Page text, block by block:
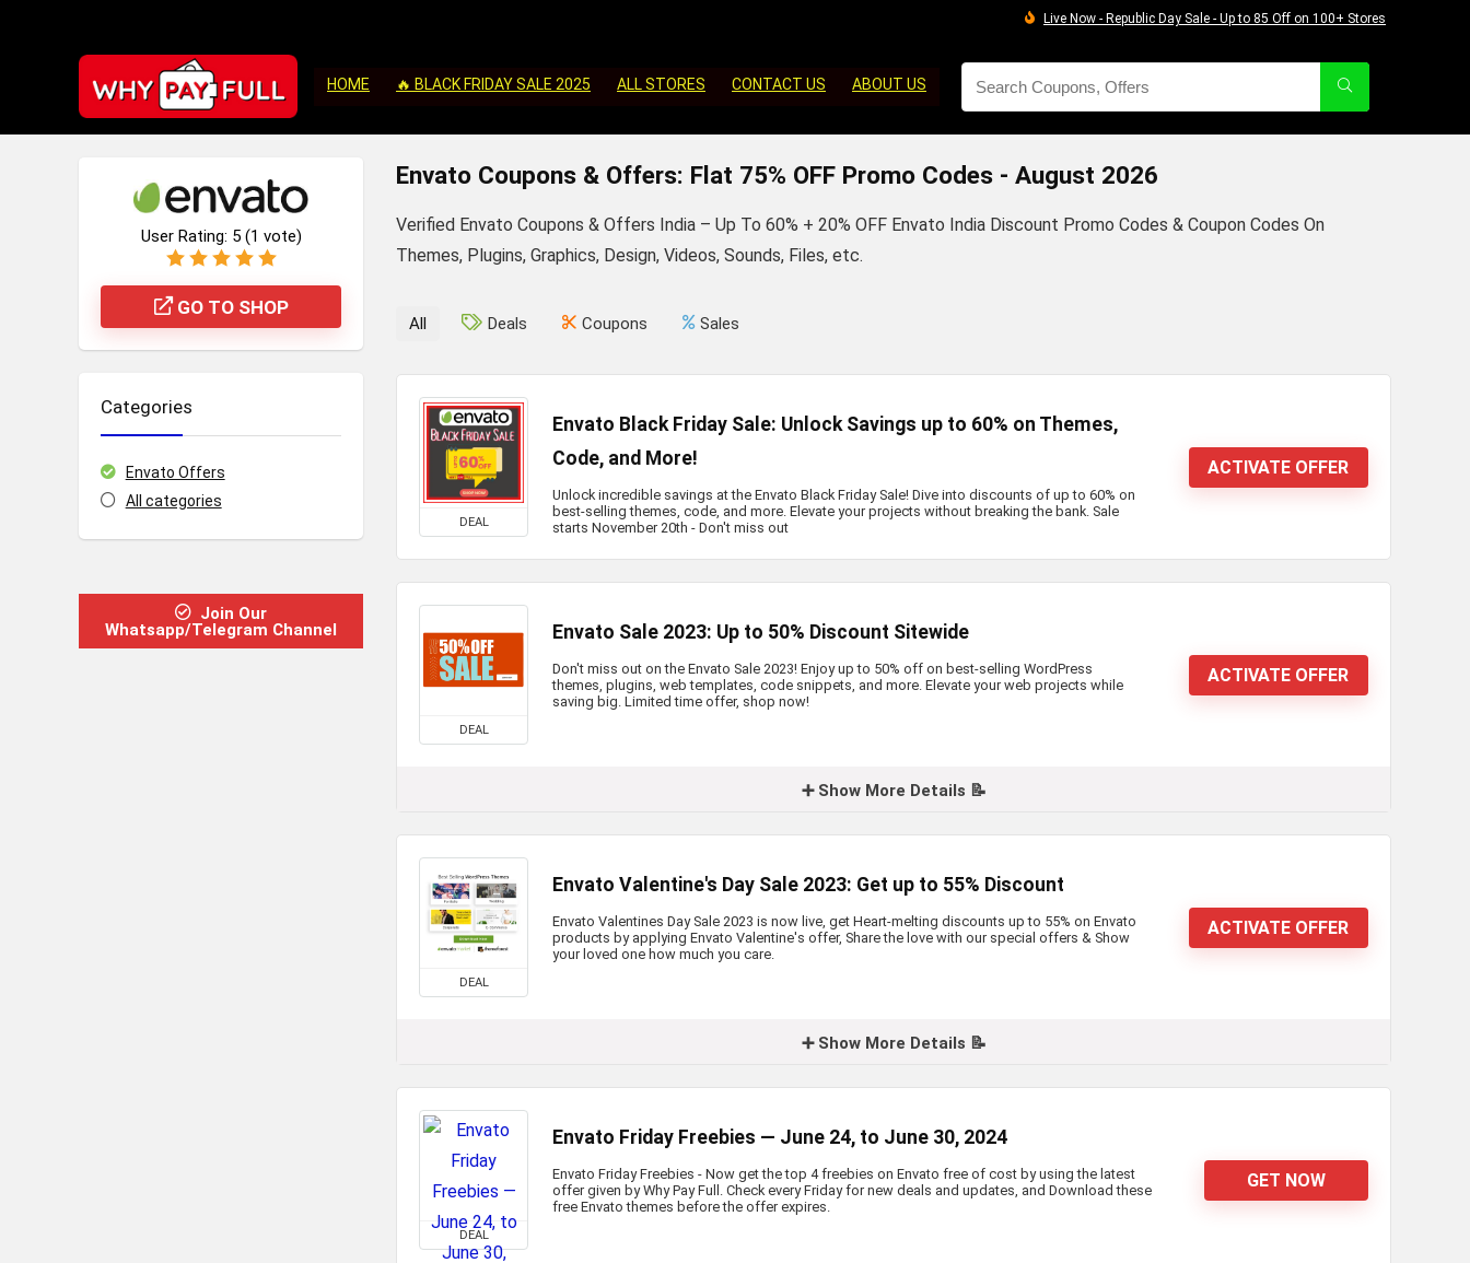
Live Now - Republic Day Sale - Up to 85 Off on 100+ Stores
HOME 🔥 BLACK FRIDAY SALE 2025 ALL STORES CONTACT US ABOUT US
Envato Coupons & Offers: Flat 75% OFF Promo Codes - August 2026
Verified Envato Coupons & Offers India – Up To 60% + 20% OFF Envato India Discount Promo Codes & Coupon Codes On
Themes, Plugins, Graphics, Design, Videos, Sounds, Files, etc.
User Rating: 5 (1 vote)
GO TO SHOP
Categories
Envato Offers
All categories
All Deals Coupons Sales
DEAL
Envato Black Friday Sale: Unlock Savings up to 60% on Themes,
Code, and More!
Unlock incredible savings at the Envato Black Friday Sale! Dive into discounts of up to 60% on
best-selling themes, code, and more. Elevate your projects without breaking the bank. Sale
starts November 20th - Don't miss out
ACTIVATE OFFER
DEAL
Envato Sale 2023: Up to 50% Discount Sitewide
Don't miss out on the Envato Sale 2023! Enjoy up to 50% off on best-selling WordPress
themes, plugins, web templates, code snippets, and more. Elevate your web projects while
saving big. Limited time offer, shop now!
ACTIVATE OFFER
➕ Show More Details 📝
DEAL
Envato Valentine's Day Sale 2023: Get up to 55% Discount
Envato Valentines Day Sale 2023 is now live, get Heart-melting discounts up to 55% on Envato
products by applying Envato Valentine's offer, Share the love with our special offers & Show
your loved one how much you care.
ACTIVATE OFFER
➕ Show More Details 📝
DEAL
Envato Friday Freebies — June 24, to June 30, 2024
Envato Friday Freebies - Now get the top 4 freebies on Envato free of cost by using the latest
offer given by Why Pay Full. Check every Friday for new deals and updates, and Download these
free Envato themes before the offer expires.
GET NOW
Join Our
Whatsapp/Telegram Channel